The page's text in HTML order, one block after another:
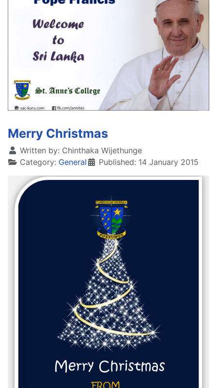
Merry Christmas
Written by: Chinthaka Wijethunge
Category: General Published: 14 January 2015